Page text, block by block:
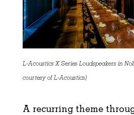
L-Acoustics X Series Loudspeakers in
courtesy of L-Acoustics)
A recurring theme